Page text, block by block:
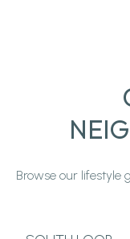
Browse our lifestyle